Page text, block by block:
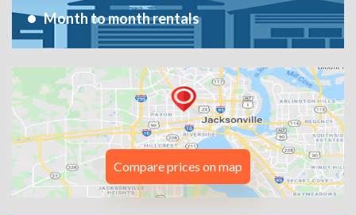
Month to month rentals
Compare prices on map